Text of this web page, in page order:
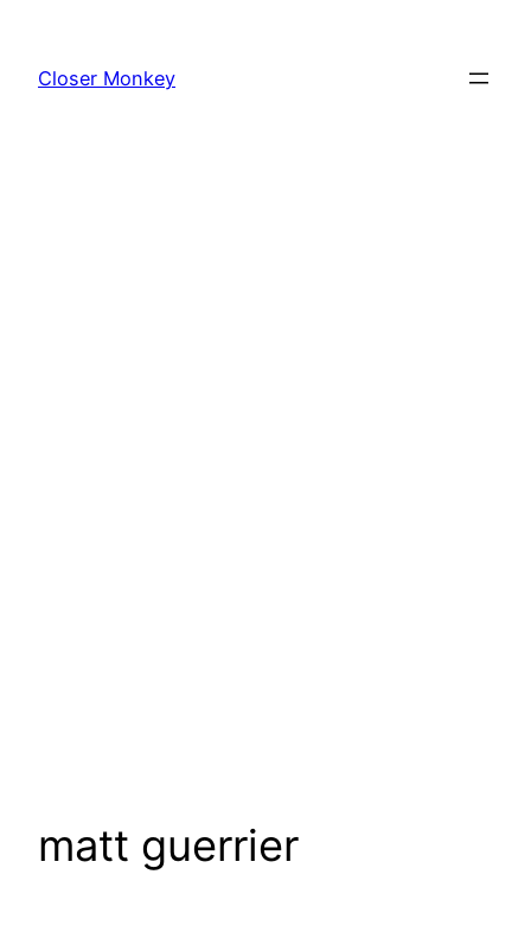
content
Closer Monkey
matt guerrier